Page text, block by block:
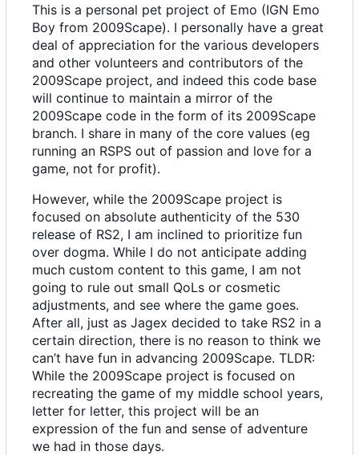
This is a personal pet project of Emo (IGN Emo
Boy from 2009Scape). I personally have a great
deal of appreciation for the various developers
and other volunteers and contributors of the
2009Scape project, and indeed this code base
will continue to maintain a mirror of the
2009Scape code in the form of its 2009Scape
branch. I share in many of the core values (eg
running an RSPS out of passion and love for a
game, not for profit).
However, while the 2009Scape project is
focused on absolute authenticity of the 530
release of RS2, I am inclined to prioritize fun
over dogma. While I do not anticipate adding
much custom content to this game, I am not
going to rule out small QoLs or cosmetic
adjustments, and see where the game goes.
After all, just as Jagex decided to take RS2 in a
certain direction, there is no reason to think we
can’t have fun in advancing 2009Scape. TLDR:
While the 2009Scape project is focused on
recreating the game of my middle school years,
letter for letter, this project will be an
expression of the fun and sense of adventure
we had in those days.